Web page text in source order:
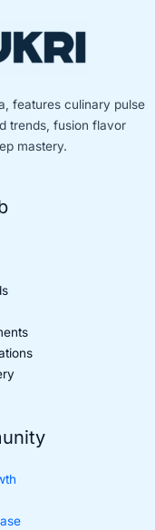
features culinary pulse
trends, fusion flavor
mastery.